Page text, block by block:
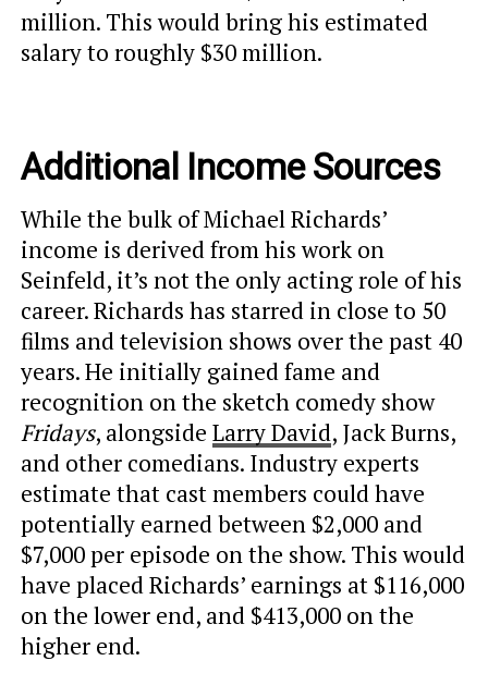
million. This would bring his estimated
salary to roughly $30 million.
Additional Income Sources
While the bulk of Michael Richards’
income is derived from his work on
Seinfeld, it’s not the only acting role of his
career. Richards has starred in close to 50
films and television shows over the past 40
years. He initially gained fame and
recognition on the sketch comedy show
Fridays, alongside Larry David, Jack Burns,
and other comedians. Industry experts
estimate that cast members could have
potentially earned between $2,000 and
$7,000 per episode on the show. This would
have placed Richards’ earnings at $116,000
on the lower end, and $413,000 on the
higher end.